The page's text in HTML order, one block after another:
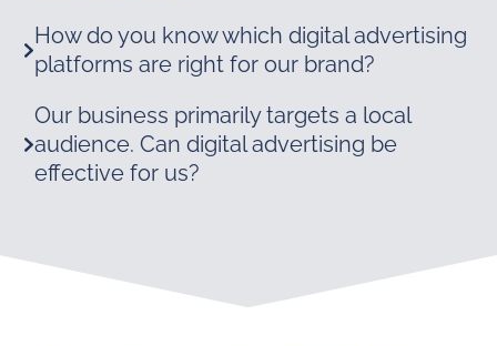
How do you know which digital advertising
platforms are right for our brand?
Our business primarily targets a local
audience. Can digital advertising be
effective for us?